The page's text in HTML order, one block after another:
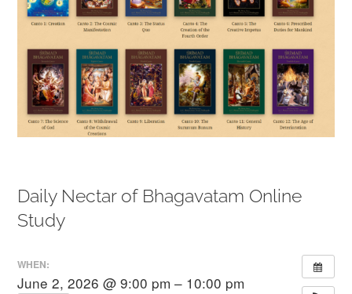
Daily Nectar of Bhagavatam Online
Study
WHEN:
June 2, 2026 @ 9:00 pm – 10:00 pm